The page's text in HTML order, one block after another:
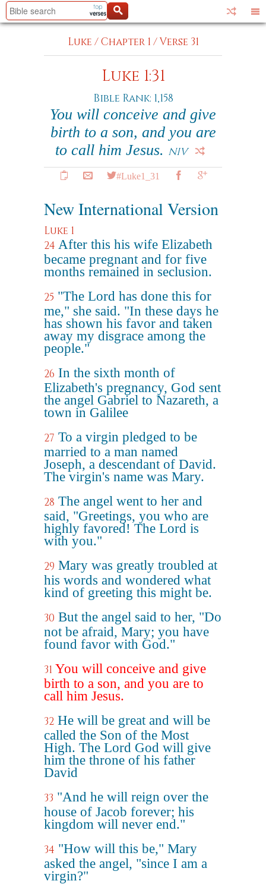
Luke /Chapter 1 /Verse 31
Luke 1:31
Bible Rank: 1,158
You will conceive and give
birth to a son, and you are
to call him Jesus. NIV
#Luke1_31
New International Version
Luke 1
24 After this his wife Elizabeth
became pregnant and for five
months remained in seclusion.
25 "The Lord has done this for
me," she said. "In these days he
has shown his favor and taken
away my disgrace among the
people."
26 In the sixth month of
Elizabeth's pregnancy, God sent
the angel Gabriel to Nazareth, a
town in Galilee
27 To a virgin pledged to be
married to a man named
Joseph, a descendant of David.
The virgin's name was Mary.
28 The angel went to her and
said, "Greetings, you who are
highly favored! The Lord is
with you."
29 Mary was greatly troubled at
his words and wondered what
kind of greeting this might be.
30 But the angel said to her, "Do
not be afraid, Mary; you have
found favor with God."
31 You will conceive and give
birth to a son, and you are to
call him Jesus.
32 He will be great and will be
called the Son of the Most
High. The Lord God will give
him the throne of his father
David
33 "And he will reign over the
house of Jacob forever; his
kingdom will never end."
34 "How will this be," Mary
asked the angel, "since I am a
virgin?"